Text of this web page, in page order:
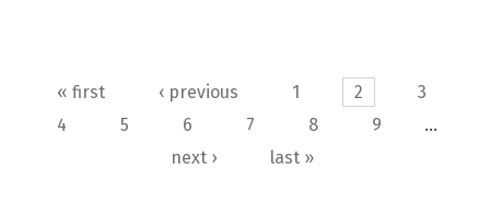
« first ‹ previous 1 2
3
4
5 6 7 8 9
…
next ›
last »